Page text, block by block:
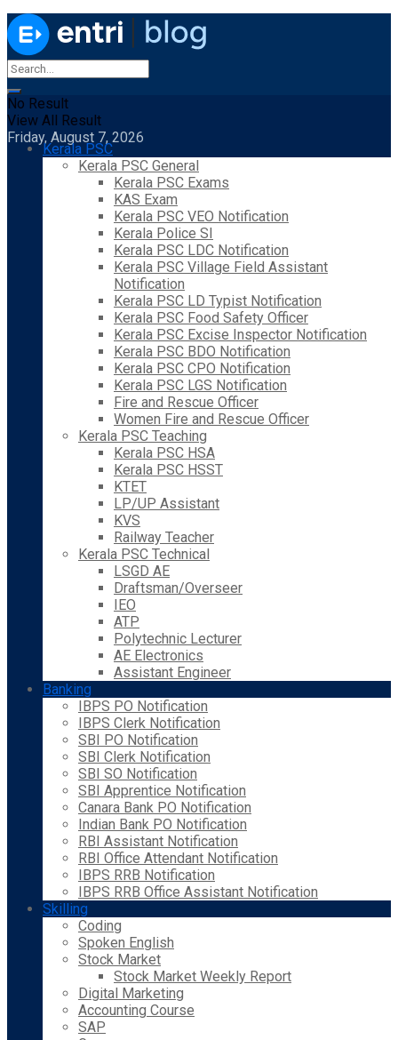
No Result
View All Result
Friday, August 7, 2026
Kerala PSC
Kerala PSC General
Kerala PSC Exams
KAS Exam
Kerala PSC VEO Notification
Kerala Police SI
Kerala PSC LDC Notification
Kerala PSC Village Field Assistant
Notification
Kerala PSC LD Typist Notification
Kerala PSC Food Safety Officer
Kerala PSC Excise Inspector Notification
Kerala PSC BDO Notification
Kerala PSC CPO Notification
Kerala PSC LGS Notification
Fire and Rescue Officer
Women Fire and Rescue Officer
Kerala PSC Teaching
Kerala PSC HSA
Kerala PSC HSST
KTET
LP/UP Assistant
KVS
Railway Teacher
Kerala PSC Technical
LSGD AE
Draftsman/Overseer
IEO
ATP
Polytechnic Lecturer
AE Electronics
Assistant Engineer
Banking
IBPS PO Notification
IBPS Clerk Notification
SBI PO Notification
SBI Clerk Notification
SBI SO Notification
SBI Apprentice Notification
Canara Bank PO Notification
Indian Bank PO Notification
RBI Assistant Notification
RBI Office Attendant Notification
IBPS RRB Notification
IBPS RRB Office Assistant Notification
Skilling
Coding
Spoken English
Stock Market
Stock Market Weekly Report
Digital Marketing
Accounting Course
SAP